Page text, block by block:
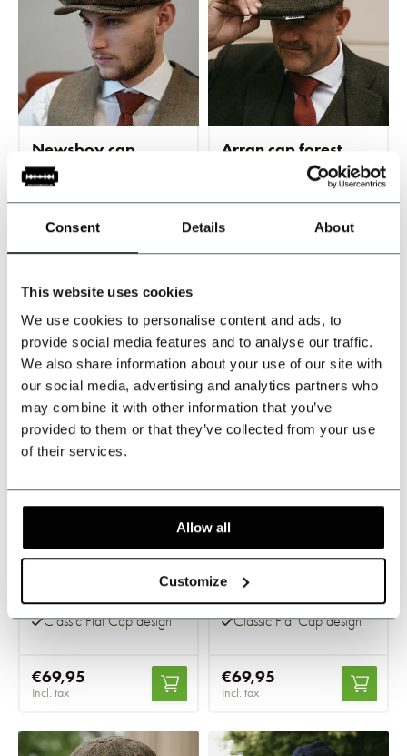
Consent Details About
This website uses cookies
We use cookies to personalise content and ads, to
provide social media features and to analyse our traffic.
We also share information about your use of our site with
our social media, advertising and analytics partners who
may combine it with other information that you’ve
provided to them or that they’ve collected from your use
of their services.
Allow all
Customize
Newsboy cap
green/brown
Traditional 8-panel
newsboy design
Incl. tax
Arran cap forest
Classic 8-panel design
Highland Flat cap
green
Classic Flat Cap design
€69,95
Incl. tax
Highland Flat cap
blue
In stock
Classic Flat Cap design
€69,95
Incl. tax